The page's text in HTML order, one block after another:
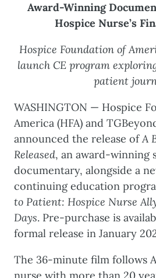
Award-Winning
Hospice Nurse’s
Hospice Foundation of
launch CE program
patient
WASHINGTON — Hospice
America (HFA) and
announced the release ofA
Released, an award-winning
documentary, alongside a
continuing education
to Patient: Hospice Nurse
Days. Pre-purchase is
formal release in January
The 36-minute film follows